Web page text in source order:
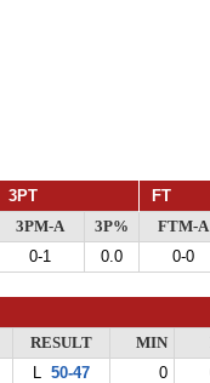
3PT FT
3PM-A 3P% FTM-A
0-1 0.0 0-0
RESULT MIN
L 50-47 0